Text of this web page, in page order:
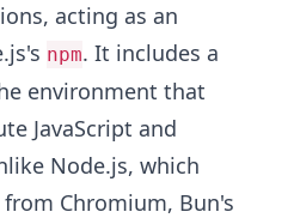
acting as an
npm. It includes a
environment that
JavaScript and
Node.js, which
Chromium, Bun's